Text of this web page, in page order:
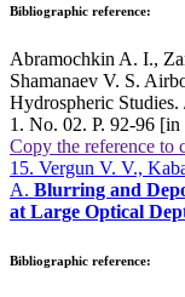
Bibliographic reference:
Abramochkin A. I.,
Shamanaev V. S.
Hydrospheric
1. No. 02. P. 92-96 [in
Copy the reference to
15. Vergun V. V.,
A. Blurring and
at Large Optical
Bibliographic reference: